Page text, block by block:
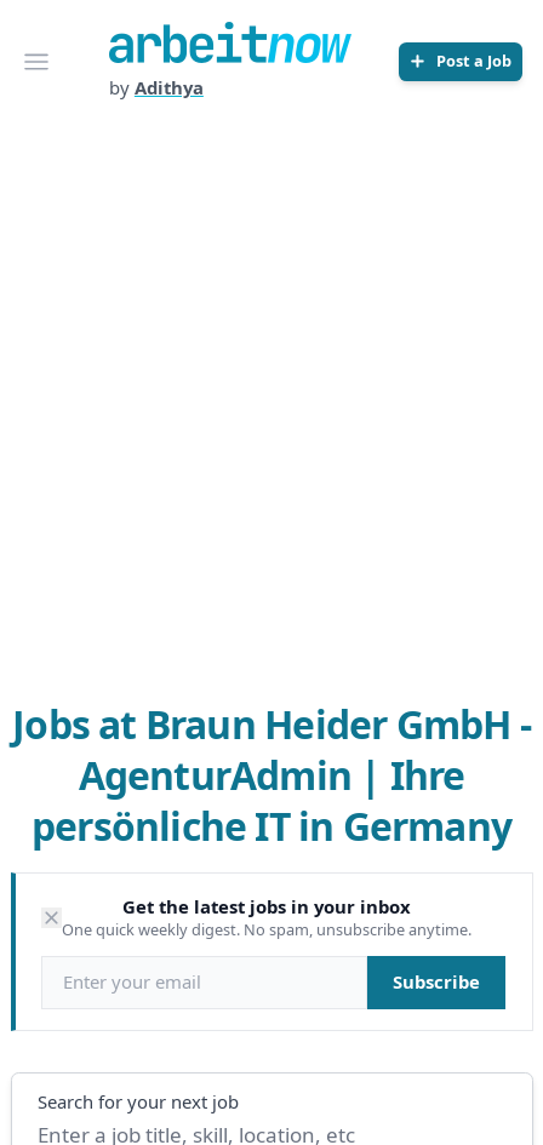
Open menu
Arbeitnow
by Adithya
Post a Job
Jobs at Braun Heider GmbH -
AgenturAdmin | Ihre
persönliche IT in Germany
Get the latest jobs in your inbox
One quick weekly digest. No spam, unsubscribe anytime.
Email address Subscribe
Search
Search for your next job